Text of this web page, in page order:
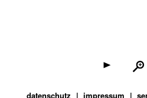
datenschutz impressum